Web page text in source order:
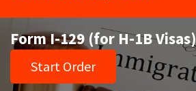
Form I-129 (for H-1B Visas)
Start Order